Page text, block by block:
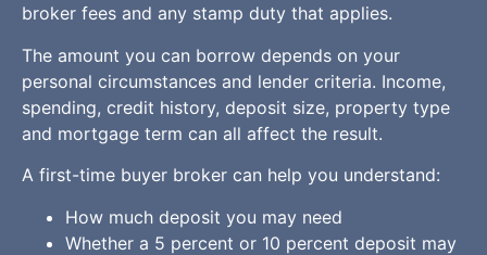
broker fees and any stamp duty that applies.
The amount you can borrow depends on your
personal circumstances and lender criteria. Income,
spending, credit history, deposit size, property type
and mortgage term can all affect the result.
A first-time buyer broker can help you understand:
How much deposit you may need
Whether a 5 percent or 10 percent deposit may